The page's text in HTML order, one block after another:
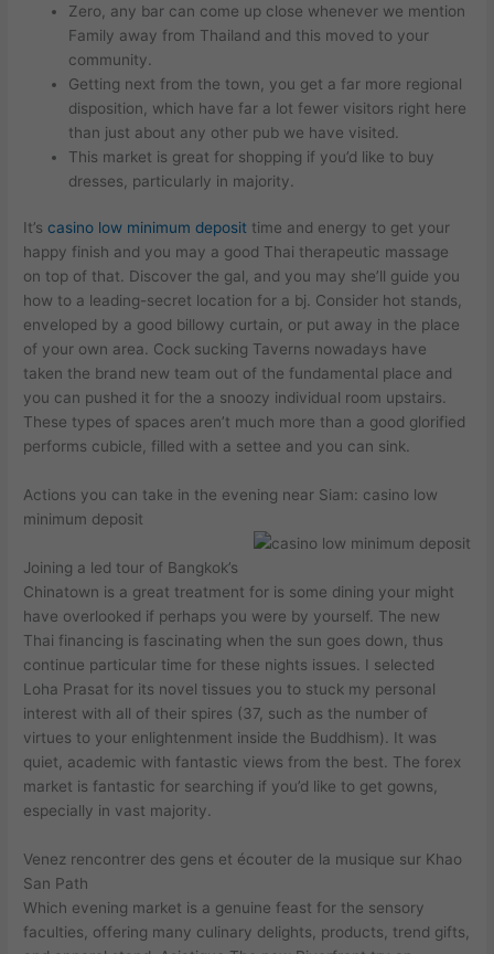
Zero, any bar can come up close whenever we mention
Family away from Thailand and this moved to your
community.
Getting next from the town, you get a far more regional
disposition, which have far a lot fewer visitors right here
than just about any other pub we have visited.
This market is great for shopping if you’d like to buy
dresses, particularly in majority.
It’scasino low minimum deposit time and energy to get your
happy finish and you may a good Thai therapeutic massage
on top of that. Discover the gal, and you may she’ll guide you
how to a leading-secret location for a bj. Consider hot stands,
enveloped by a good billowy curtain, or put away in the place
of your own area. Cock sucking Taverns nowadays have
taken the brand new team out of the fundamental place and
you can pushed it for the a snoozy individual room upstairs.
These types of spaces aren’t much more than a good glorified
performs cubicle, filled with a settee and you can sink.
Actions you can take in the evening near Siam: casino low
minimum deposit
Joining a led tour of Bangkok’s
Chinatown is a great treatment for is some dining your might
have overlooked if perhaps you were by yourself. The new
Thai financing is fascinating when the sun goes down, thus
continue particular time for these nights issues. I selected
Loha Prasat for its novel tissues you to stuck my personal
interest with all of their spires (37, such as the number of
virtues to your enlightenment inside the Buddhism). It was
quiet, academic with fantastic views from the best. The forex
market is fantastic for searching if you’d like to get gowns,
especially in vast majority.
Venez rencontrer des gens et écouter de la musique sur Khao
San Path
Which evening market is a genuine feast for the sensory
faculties, offering many culinary delights, products, trend gifts,